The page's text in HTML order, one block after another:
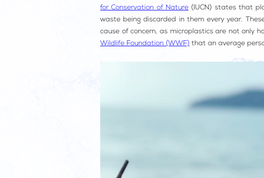
for Conservation of Nature (IUCN) states that
waste being discarded in them every year.
cause of concern, as microplastics are not only
Wildlife Foundation (WWF) that an average